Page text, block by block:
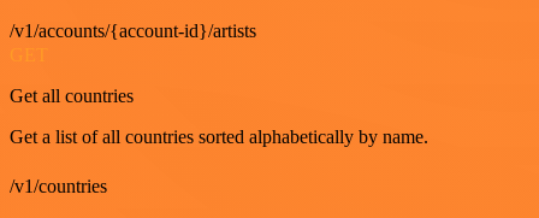
/v1/accounts/{account-id}/artists
Get all countries
Get a list of all countries sorted alphabetically by name.
/v1/countries